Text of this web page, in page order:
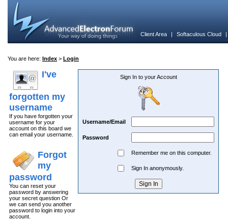
Client Area | Softaculous Cloud
You are here: Index > Login
I've
forgotten my
username
If you have forgotten your
username for your
account on this board we
can email your username.
Forgot
my
password
You can reset your
password by answering
your secret question Or
we can send you another
password to login into your
account.
Sign In to your Account
Username/Email
Password
Remember me on this computer.
Sign In anonymously.